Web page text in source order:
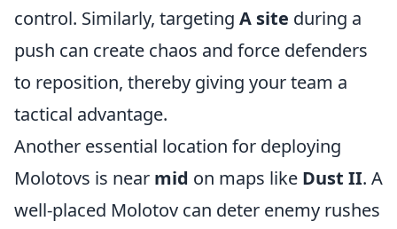
control. Similarly, targeting A site during a
push can create chaos and force defenders
to reposition, thereby giving your team a
tactical advantage.
Another essential location for deploying
Molotovs is near mid on maps like Dust II. A
well-placed Molotov can deter enemy rushes